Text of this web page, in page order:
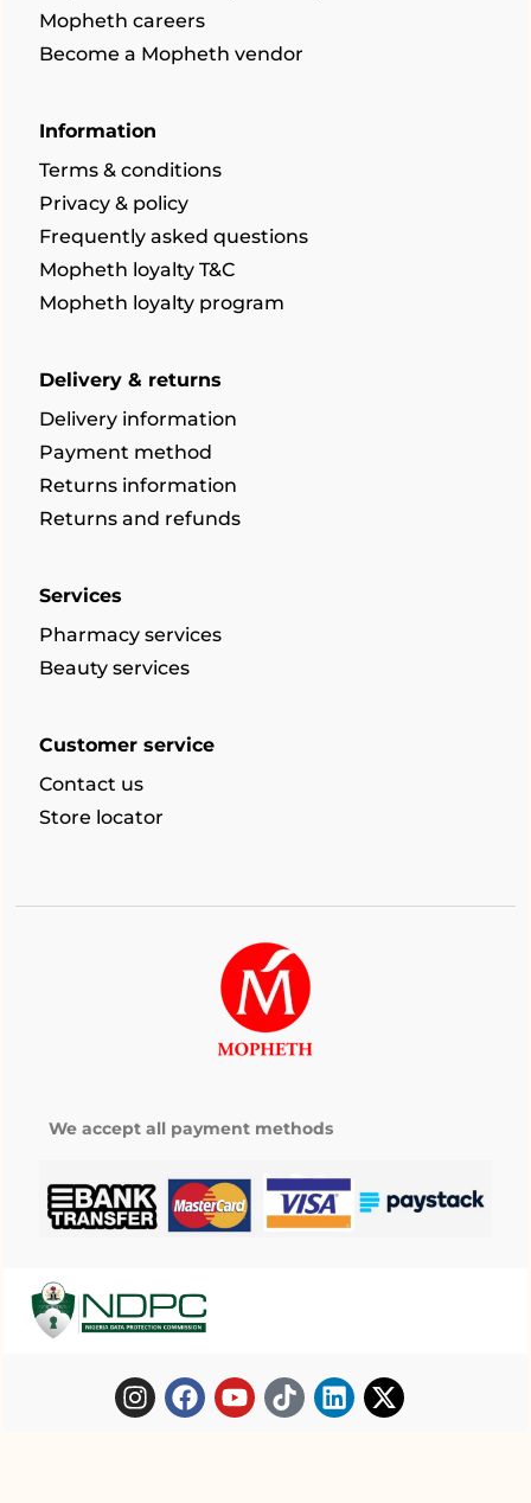
Mopheth careers
Become a Mopheth vendor
Information
Terms & conditions
Privacy & policy
Frequently asked questions
Mopheth loyalty T&C
Mopheth loyalty program
Delivery & returns
Delivery information
Payment method
Returns information
Returns and refunds
Services
Pharmacy services
Beauty services
Customer service
Contact us
Store locator
We accept all payment methods